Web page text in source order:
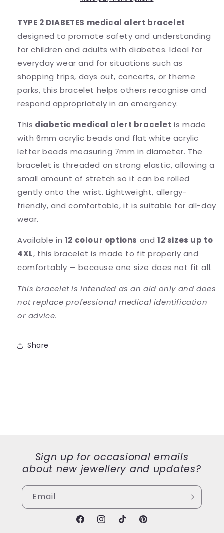
Acrylic
Beads
Acrylic
Beads
TYPE 2 DIABETES medical alert bracelet
designed to promote safety and understanding
for children and adults with diabetes. Ideal for
everyday wear and for situations such as
shopping trips, days out, concerts, or theme
parks, this bracelet helps others recognise and
respond appropriately in an emergency.
This diabetic medical alert bracelet is made
with 6mm acrylic beads and flat white acrylic
letter beads measuring 7mm in diameter. The
bracelet is threaded on strong elastic, allowing a
small amount of stretch so it can be rolled
gently onto the wrist. Lightweight, allergy-
friendly, and comfortable, it is suitable for all-day
wear.
Available in 12 colour options and12 sizes up to
4XL, this bracelet is made to fit properly and
comfortably — because one size does not fit all.
This bracelet is intended as an aid only and does
not replace professional medical identification
or advice.
Share
Sign up for occasional emails
about new jewellery and updates?
Email
FacebookInstagramTikTokPinterest